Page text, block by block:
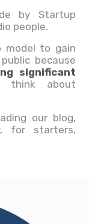
by Startup
people.
to gain
because
significant
think about
our blog,
for starters,